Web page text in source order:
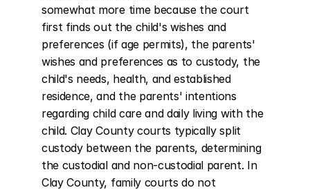
somewhat more time because the court
first finds out the child's wishes and
preferences (if age permits), the parents'
wishes and preferences as to custody, the
child's needs, health, and established
residence, and the parents' intentions
regarding child care and daily living with the
child. Clay County courts typically split
custody between the parents, determining
the custodial and non-custodial parent. In
Clay County, family courts do not